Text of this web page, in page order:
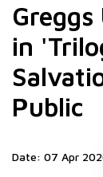
in
Public
Date: 07 Apr